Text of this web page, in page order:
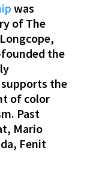
was
of The
the
the
of color
Past
Mario
Fenit